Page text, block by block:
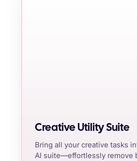
Creative Utility Suite
Bring all your creative tasks
AI suite—effortlessly remove